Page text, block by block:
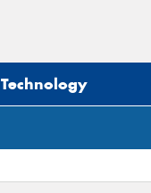
Technology